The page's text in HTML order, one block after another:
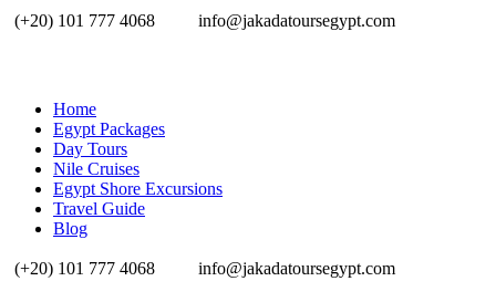
(+20) 101 777 4068 info@jakadatoursegypt.com
Home
Egypt Packages
Day Tours
Nile Cruises
Egypt Shore Excursions
Travel Guide
Blog
(+20) 101 777 4068 info@jakadatoursegypt.com